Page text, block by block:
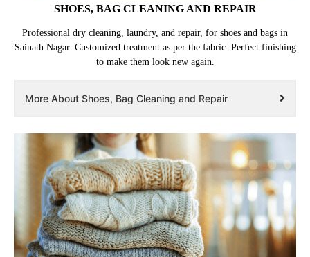
SHOES, BAG CLEANING AND REPAIR
Professional dry cleaning, laundry, and repair, for shoes and bags in
Sainath Nagar. Customized treatment as per the fabric. Perfect finishing
to make them look new again.
More About Shoes, Bag Cleaning and Repair